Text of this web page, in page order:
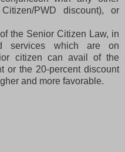
PWD discount), or
the Senior Citizen Law, in
services which are on
citizen can avail of the
or the 20-percent discount
and more favorable.